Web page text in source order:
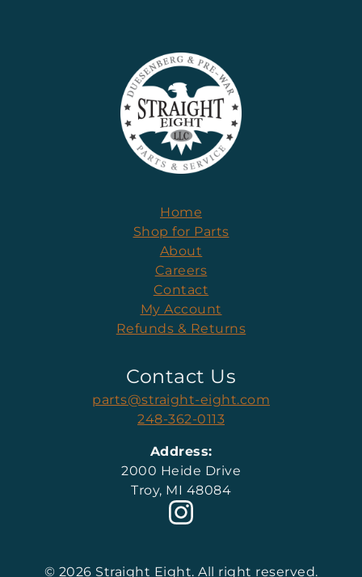
Home
Shop for Parts
About
Careers
Contact
My Account
Refunds & Returns
Contact Us
parts@straight-eight.com
248-362-0113
Address:
2000 Heide Drive
Troy, MI 48084
© 2026 Straight Eight. All right reserved.